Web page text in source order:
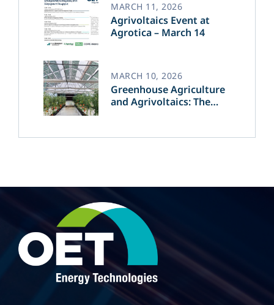
Agrivoltaics Event at
Agrotica – March 14
MARCH 11, 2026
Greenhouse Agriculture
and Agrivoltaics: The
Agricultural Production
MARCH 10, 2026